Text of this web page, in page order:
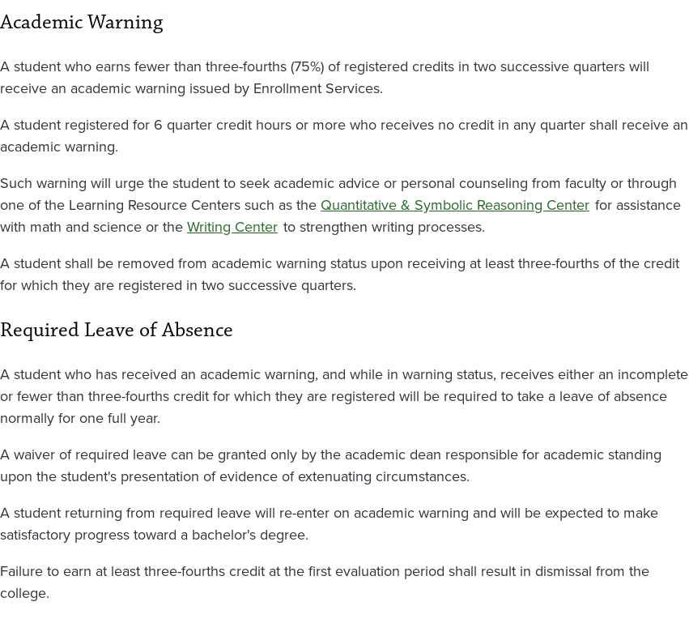
Academic Warning
A student who earns fewer than three-fourths (75%) of registered credits in two successive quarters will
receive an academic warning issued by Enrollment Services.
A student registered for 6 quarter credit hours or more who receives no credit in any quarter shall receive an
academic warning.
Such warning will urge the student to seek academic advice or personal counseling from faculty or through
one of the Learning Resource Centers such as the Quantitative & Symbolic Reasoning Center for assistance
with math and science or theWriting Center to strengthen writing processes.
A student shall be removed from academic warning status upon receiving at least three-fourths of the credit
for which they are registered in two successive quarters.
Required Leave of Absence
A student who has received an academic warning, and while in warning status, receives either an incomplete
or fewer than three-fourths credit for which they are registered will be required to take a leave of absence
normally for one full year.
A waiver of required leave can be granted only by the academic dean responsible for academic standing
upon the student's presentation of evidence of extenuating circumstances.
A student returning from required leave will re-enter on academic warning and will be expected to make
satisfactory progress toward a bachelor's degree.
Failure to earn at least three-fourths credit at the first evaluation period shall result in dismissal from the
college.